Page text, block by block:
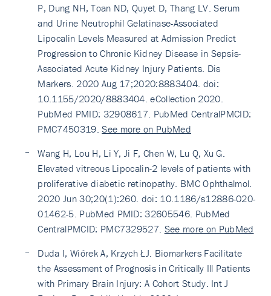
P, Dung NH, Toan ND, Quyet D, Thang LV. Serum
and Urine Neutrophil Gelatinase-Associated
Lipocalin Levels Measured at Admission Predict
Progression to Chronic Kidney Disease in Sepsis-
Associated Acute Kidney Injury Patients. Dis
Markers. 2020 Aug 17;2020:8883404. doi:
10.1155/2020/8883404. eCollection 2020.
PubMed PMID: 32908617. PubMed CentralPMCID:
PMC7450319.See more on PubMed
Wang H, Lou H, Li Y, Ji F, Chen W, Lu Q, Xu G.
Elevated vitreous Lipocalin-2 levels of patients with
proliferative diabetic retinopathy. BMC Ophthalmol.
2020 Jun 30;20(1):260. doi: 10.1186/s12886-020-
01462-5. PubMed PMID: 32605546. PubMed
CentralPMCID: PMC7329527. See more on PubMed
Duda I, Wiórek A, Krzych ŁJ. Biomarkers Facilitate
the Assessment of Prognosis in Critically Ill Patients
with Primary Brain Injury: A Cohort Study. Int J